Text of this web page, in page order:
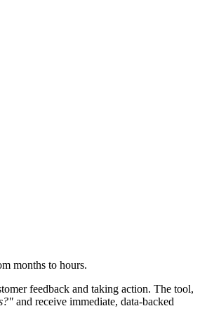
months to hours.
feedback and taking action. The tool,
and receive immediate, data-backed